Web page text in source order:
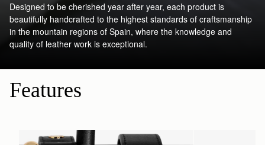
Designed to be cherished year after year, each product is
beautifully handcrafted to the highest standards of craftsmanship
in the mountain regions of Spain, where the knowledge and
quality of leather work is exceptional.
Features